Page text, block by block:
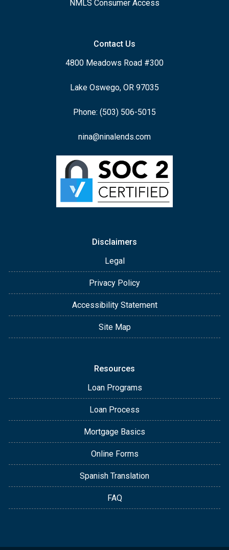
NMLS Consumer Access
Contact Us
4800 Meadows Road #300
Lake Oswego, OR 97035
Phone: (503) 506-5015
nina@ninalends.com
Disclaimers
Legal
Privacy Policy
Accessibility Statement
Site Map
Resources
Loan Programs
Loan Process
Mortgage Basics
Online Forms
Spanish Translation
FAQ